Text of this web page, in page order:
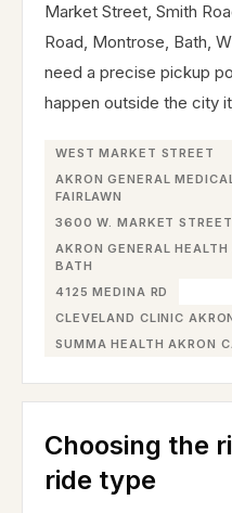
Market Street, Smith
Road, Montrose, Bath,
need a precise pickup
happen outside the city
WEST MARKET STREET
AKRON GENERAL
FAIRLAWN
3600 W. MARKET STREET
AKRON GENERAL
BATH
4125 MEDINA RD
CLEVELAND CLINIC
SUMMA HEALTH AKRON
Choosing the
ride type